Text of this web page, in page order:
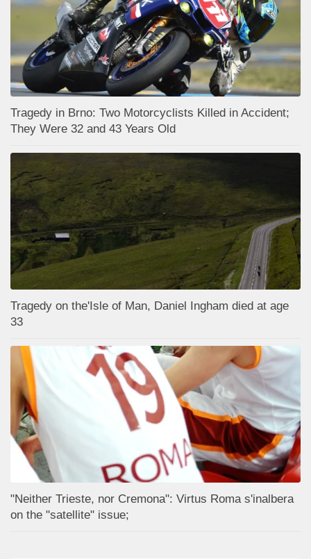
Tragedy in Brno: Two Motorcyclists Killed in Accident;
They Were 32 and 43 Years Old
Tragedy on the'Isle of Man, Daniel Ingham died at age
33
"Neither Trieste, nor Cremona": Virtus Roma s'inalbera
on the "satellite" issue;